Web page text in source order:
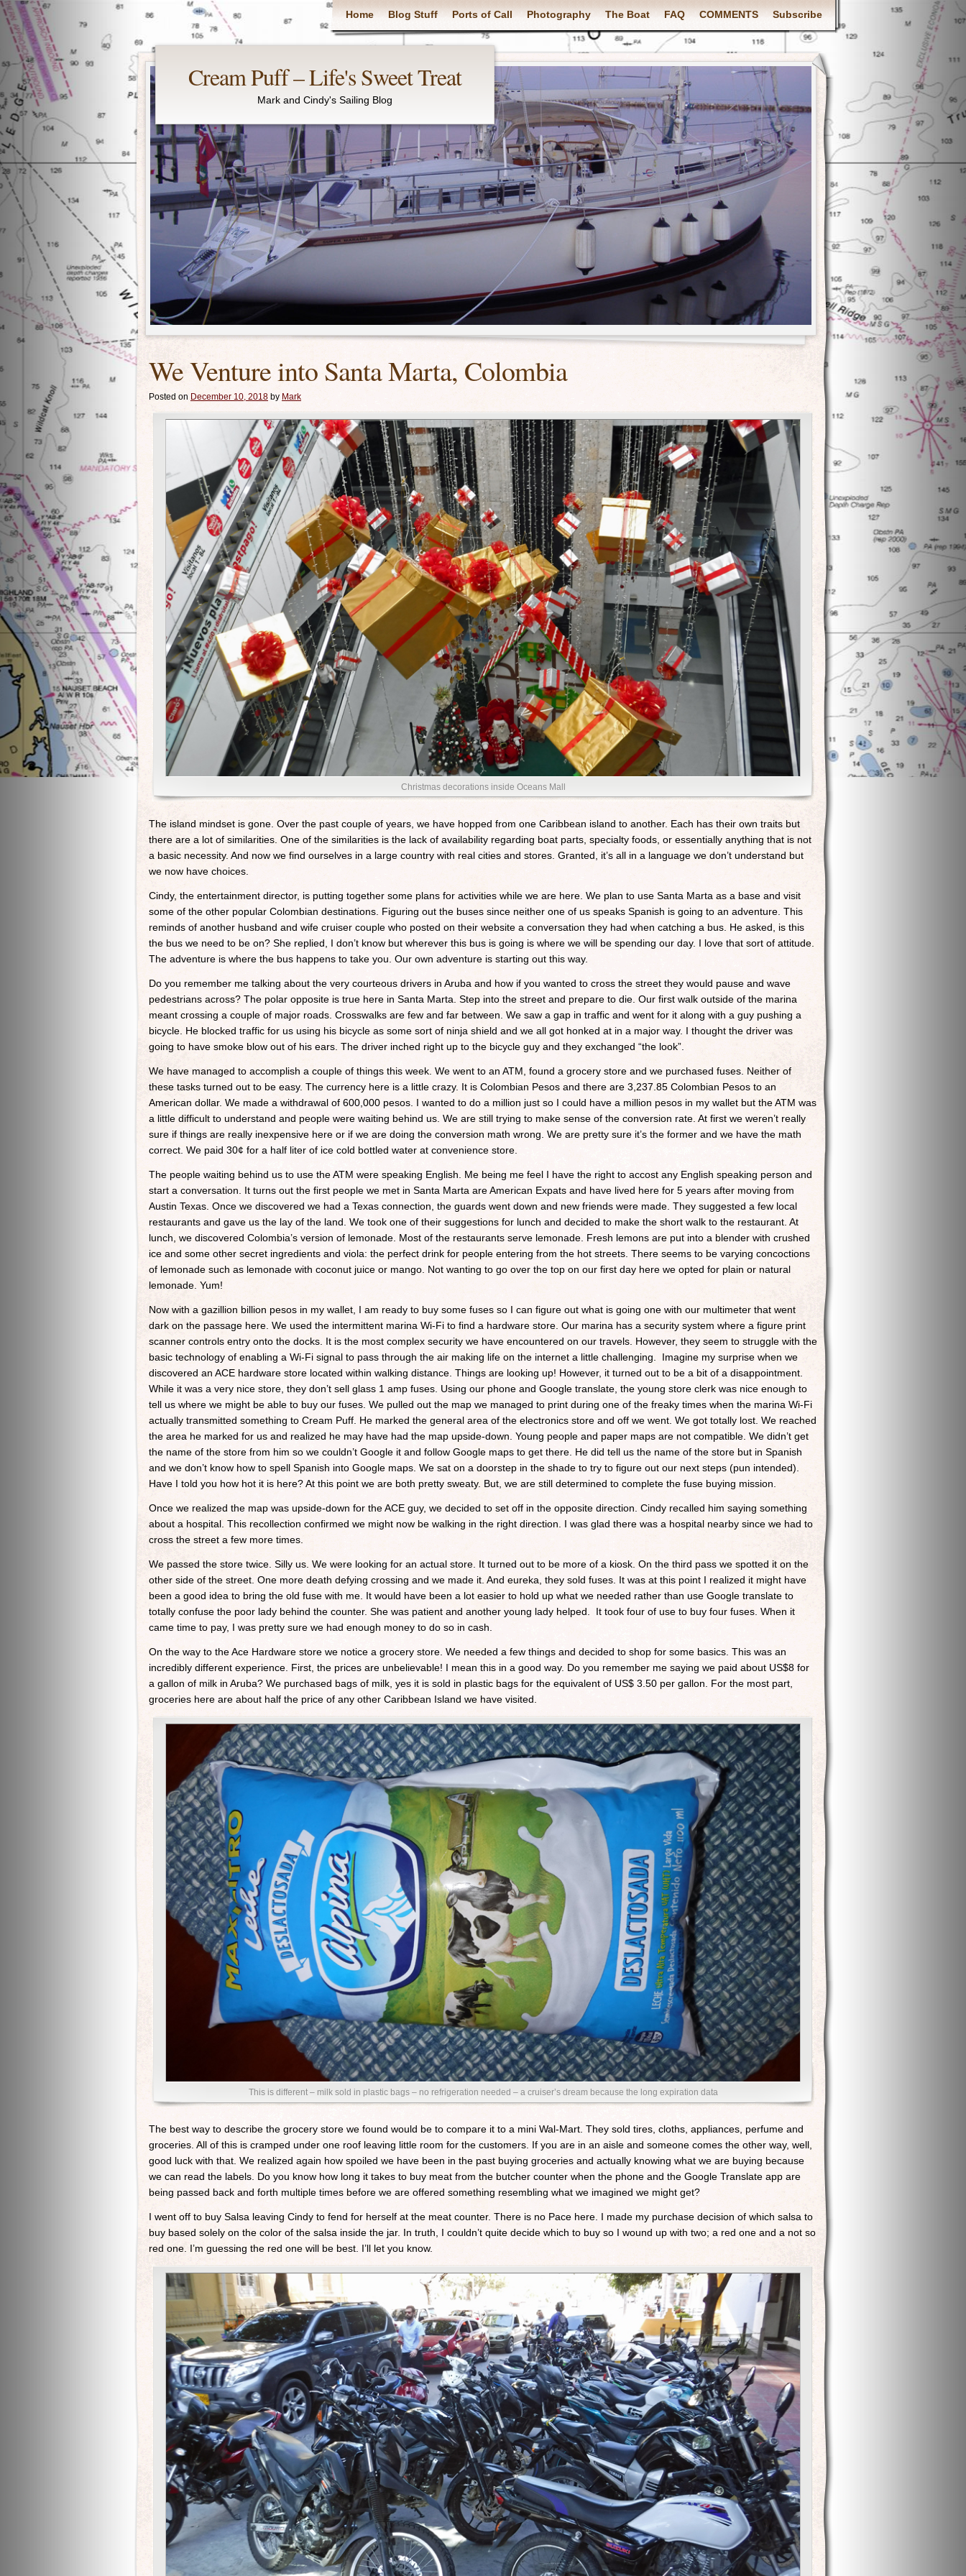
Main menu
Home Blog Stuff Ports of Call Photography The Boat FAQ COMMENTS Subscribe
Cream Puff – Life's Sweet Treat
Mark and Cindy's Sailing Blog
We Venture into Santa Marta, Colombia
Posted on December 10, 2018 by Mark
Christmas decorations inside Oceans Mall
The island mindset is gone. Over the past couple of years, we have hopped from one Caribbean island to another. Each has their own traits but
there are a lot of similarities. One of the similarities is the lack of availability regarding boat parts, specialty foods, or essentially anything that is not
a basic necessity. And now we find ourselves in a large country with real cities and stores. Granted, it’s all in a language we don’t understand but
we now have choices.
Cindy, the entertainment director, is putting together some plans for activities while we are here. We plan to use Santa Marta as a base and visit
some of the other popular Colombian destinations. Figuring out the buses since neither one of us speaks Spanish is going to an adventure. This
reminds of another husband and wife cruiser couple who posted on their website a conversation they had when catching a bus. He asked, is this
the bus we need to be on? She replied, I don’t know but wherever this bus is going is where we will be spending our day. I love that sort of attitude.
The adventure is where the bus happens to take you. Our own adventure is starting out this way.
Do you remember me talking about the very courteous drivers in Aruba and how if you wanted to cross the street they would pause and wave
pedestrians across? The polar opposite is true here in Santa Marta. Step into the street and prepare to die. Our first walk outside of the marina
meant crossing a couple of major roads. Crosswalks are few and far between. We saw a gap in traffic and went for it along with a guy pushing a
bicycle. He blocked traffic for us using his bicycle as some sort of ninja shield and we all got honked at in a major way. I thought the driver was
going to have smoke blow out of his ears. The driver inched right up to the bicycle guy and they exchanged “the look”.
We have managed to accomplish a couple of things this week. We went to an ATM, found a grocery store and we purchased fuses. Neither of
these tasks turned out to be easy. The currency here is a little crazy. It is Colombian Pesos and there are 3,237.85 Colombian Pesos to an
American dollar. We made a withdrawal of 600,000 pesos. I wanted to do a million just so I could have a million pesos in my wallet but the ATM was
a little difficult to understand and people were waiting behind us. We are still trying to make sense of the conversion rate. At first we weren’t really
sure if things are really inexpensive here or if we are doing the conversion math wrong. We are pretty sure it’s the former and we have the math
correct. We paid 30¢ for a half liter of ice cold bottled water at convenience store.
The people waiting behind us to use the ATM were speaking English. Me being me feel I have the right to accost any English speaking person and
start a conversation. It turns out the first people we met in Santa Marta are American Expats and have lived here for 5 years after moving from
Austin Texas. Once we discovered we had a Texas connection, the guards went down and new friends were made. They suggested a few local
restaurants and gave us the lay of the land. We took one of their suggestions for lunch and decided to make the short walk to the restaurant. At
lunch, we discovered Colombia’s version of lemonade. Most of the restaurants serve lemonade. Fresh lemons are put into a blender with crushed
ice and some other secret ingredients and viola: the perfect drink for people entering from the hot streets. There seems to be varying concoctions
of lemonade such as lemonade with coconut juice or mango. Not wanting to go over the top on our first day here we opted for plain or natural
lemonade. Yum!
Now with a gazillion billion pesos in my wallet, I am ready to buy some fuses so I can figure out what is going one with our multimeter that went
dark on the passage here. We used the intermittent marina Wi-Fi to find a hardware store. Our marina has a security system where a figure print
scanner controls entry onto the docks. It is the most complex security we have encountered on our travels. However, they seem to struggle with the
basic technology of enabling a Wi-Fi signal to pass through the air making life on the internet a little challenging. Imagine my surprise when we
discovered an ACE hardware store located within walking distance. Things are looking up! However, it turned out to be a bit of a disappointment.
While it was a very nice store, they don’t sell glass 1 amp fuses. Using our phone and Google translate, the young store clerk was nice enough to
tell us where we might be able to buy our fuses. We pulled out the map we managed to print during one of the freaky times when the marina Wi-Fi
actually transmitted something to Cream Puff. He marked the general area of the electronics store and off we went. We got totally lost. We reached
the area he marked for us and realized he may have had the map upside-down. Young people and paper maps are not compatible. We didn’t get
the name of the store from him so we couldn’t Google it and follow Google maps to get there. He did tell us the name of the store but in Spanish
and we don’t know how to spell Spanish into Google maps. We sat on a doorstep in the shade to try to figure out our next steps (pun intended).
Have I told you how hot it is here? At this point we are both pretty sweaty. But, we are still determined to complete the fuse buying mission.
Once we realized the map was upside-down for the ACE guy, we decided to set off in the opposite direction. Cindy recalled him saying something
about a hospital. This recollection confirmed we might now be walking in the right direction. I was glad there was a hospital nearby since we had to
cross the street a few more times.
We passed the store twice. Silly us. We were looking for an actual store. It turned out to be more of a kiosk. On the third pass we spotted it on the
other side of the street. One more death defying crossing and we made it. And eureka, they sold fuses. It was at this point I realized it might have
been a good idea to bring the old fuse with me. It would have been a lot easier to hold up what we needed rather than use Google translate to
totally confuse the poor lady behind the counter. She was patient and another young lady helped. It took four of use to buy four fuses. When it
came time to pay, I was pretty sure we had enough money to do so in cash.
On the way to the Ace Hardware store we notice a grocery store. We needed a few things and decided to shop for some basics. This was an
incredibly different experience. First, the prices are unbelievable! I mean this in a good way. Do you remember me saying we paid about US$8 for
a gallon of milk in Aruba? We purchased bags of milk, yes it is sold in plastic bags for the equivalent of US$ 3.50 per gallon. For the most part,
groceries here are about half the price of any other Caribbean Island we have visited.
This is different – milk sold in plastic bags – no refrigeration needed – a cruiser’s dream because the long expiration data
The best way to describe the grocery store we found would be to compare it to a mini Wal-Mart. They sold tires, cloths, appliances, perfume and
groceries. All of this is cramped under one roof leaving little room for the customers. If you are in an aisle and someone comes the other way, well,
good luck with that. We realized again how spoiled we have been in the past buying groceries and actually knowing what we are buying because
we can read the labels. Do you know how long it takes to buy meat from the butcher counter when the phone and the Google Translate app are
being passed back and forth multiple times before we are offered something resembling what we imagined we might get?
I went off to buy Salsa leaving Cindy to fend for herself at the meat counter. There is no Pace here. I made my purchase decision of which salsa to
buy based solely on the color of the salsa inside the jar. In truth, I couldn’t quite decide which to buy so I wound up with two; a red one and a not so
red one. I’m guessing the red one will be best. I’ll let you know.